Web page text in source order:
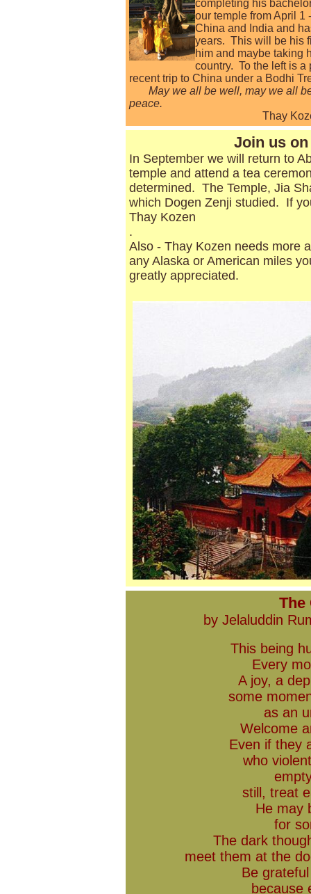
completing his
our temple from April 1
China and India and
years. This will be his
him and maybe taking
country. To the left is a
recent trip to China under a Bodhi
May we all be well, may we all be
peace.
Thay
Join us
In September we will return to
temple and attend a tea
determined. The Temple, Jia
which Dogen Zenji studied. If
Thay Kozen
.
Also - Thay Kozen needs more
any Alaska or American miles
greatly appreciated.
The
by Jelaluddin
This being
Every
A joy, a
some
as an
Welcome
Even if they
who
still, treat
He may
for
The dark
meet them at the
Be
because